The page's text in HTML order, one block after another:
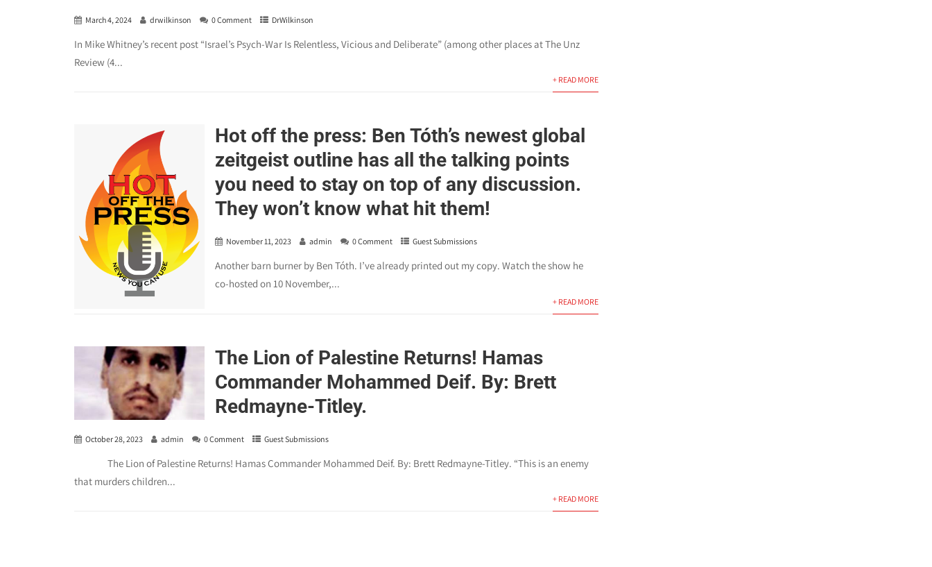
March 4, 2024 drwilkinson 0 Comment DrWilkinson
In Mike Whitney’s recent post “Israel’s Psych-War Is Relentless, Vicious and Deliberate” (among other places at The Unz
Review (4...
+ READ MORE
Hot off the press: Ben Tóth’s newest global
zeitgeist outline has all the talking points
you need to stay on top of any discussion.
They won’t know what hit them!
November 11, 2023 admin 0 Comment Guest Submissions
Another barn burner by Ben Tóth. I’ve already printed out my copy. Watch the show he
co-hosted on 10 November,...
+ READ MORE
The Lion of Palestine Returns! Hamas
Commander Mohammed Deif. By: Brett
Redmayne-Titley.
October 28, 2023 admin 0 Comment Guest Submissions
The Lion of Palestine Returns! Hamas Commander Mohammed Deif. By: Brett Redmayne-Titley. “This is an enemy
that murders children...
+ READ MORE